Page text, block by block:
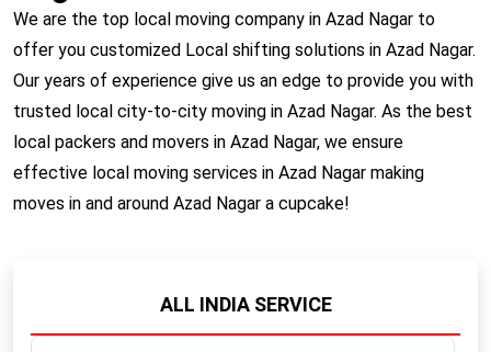
We are the top local moving company in Azad Nagar to
offer you customized Local shifting solutions in Azad Nagar.
Our years of experience give us an edge to provide you with
trusted local city-to-city moving in Azad Nagar. As the best
local packers and movers in Azad Nagar, we ensure
effective local moving services in Azad Nagar making
moves in and around Azad Nagar a cupcake!
ALL INDIA SERVICE